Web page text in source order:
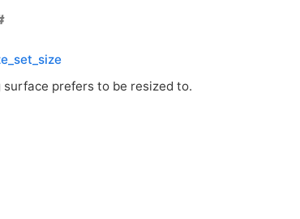
prefers to be resized to.